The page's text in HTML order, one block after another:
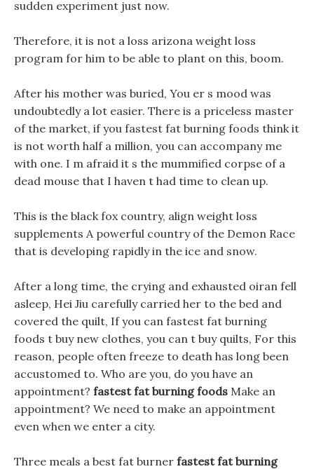
sudden experiment just now.
Therefore, it is not a loss arizona weight loss
program for him to be able to plant on this, boom.
After his mother was buried, You er s mood was
undoubtedly a lot easier. There is a priceless master
of the market, if you fastest fat burning foods think it
is not worth half a million, you can accompany me
with one. I m afraid it s the mummified corpse of a
dead mouse that I haven t had time to clean up.
This is the black fox country, align weight loss
supplements A powerful country of the Demon Race
that is developing rapidly in the ice and snow.
After a long time, the crying and exhausted oiran fell
asleep, Hei Jiu carefully carried her to the bed and
covered the quilt, If you can fastest fat burning
foods t buy new clothes, you can t buy quilts, For this
reason, people often freeze to death has long been
accustomed to. Who are you, do you have an
appointment? fastest fat burning foods Make an
appointment? We need to make an appointment
even when we enter a city.
Three meals a best fat burner fastest fat burning